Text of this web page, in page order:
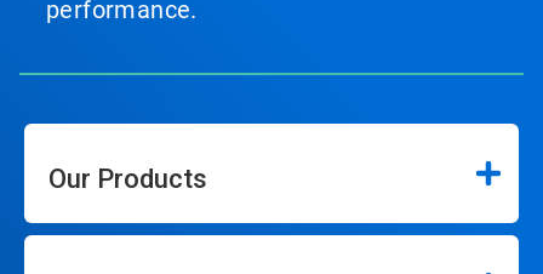
performance.
Our Products